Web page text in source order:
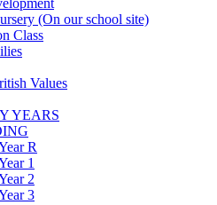
(On our school site)
Class
Values
YEARS
R
1
2
3